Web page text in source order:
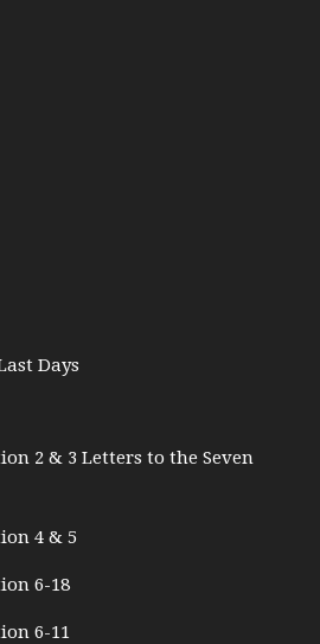
Days
2 & 3 Letters to the Seven
4 & 5
6-18
6-11